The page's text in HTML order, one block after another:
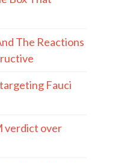
The Reactions
Fauci
verdict over